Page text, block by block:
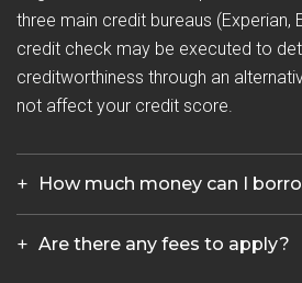
three main credit bureaus (Experian,
credit check may be executed to
creditworthiness through an
not affect your credit score.
How much money can I
Are there any fees to apply?